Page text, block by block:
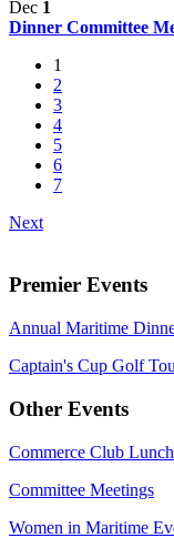
Dec 1
Dinner Committee
1
2
3
4
5
6
7
Next
Premier Events
Annual Maritime
Captain's Cup Golf
Other Events
Commerce Club
Committee Meetings
Women in Maritime